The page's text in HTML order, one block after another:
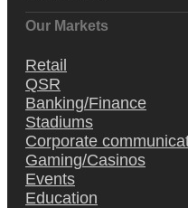
Our Markets
Retail
QSR
Banking/Finance
Stadiums
Corporate
Gaming/Casinos
Events
Education